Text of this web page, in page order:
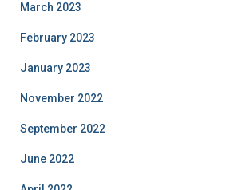
March 2023
February 2023
January 2023
November 2022
September 2022
June 2022